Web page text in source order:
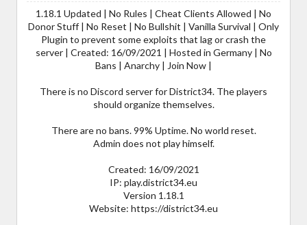
1.18.1 Updated | No Rules | Cheat Clients Allowed | No
Donor Stuff | No Reset | No Bullshit | Vanilla Survival | Only
Plugin to prevent some exploits that lag or crash the
server | Created: 16/09/2021 | Hosted in Germany | No
Bans | Anarchy | Join Now |
There is no Discord server for District34. The players
should organize themselves.
There are no bans. 99% Uptime. No world reset.
Admin does not play himself.
Created: 16/09/2021
IP: play.district34.eu
Version 1.18.1
Website: https://district34.eu